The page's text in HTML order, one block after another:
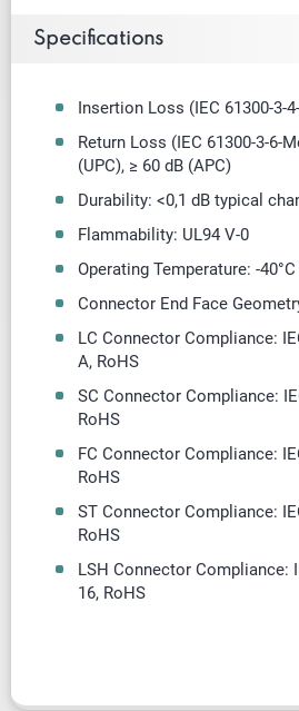
Specifications
Insertion Loss (IEC 61300-3-
Return Loss (IEC 61300-3-6-
(UPC), ≥ 60 dB (APC)
Durability: <0,1 dB typical
Flammability: UL94 V-0
Operating Temperature: -40°
Connector End Face
LC Connector Compliance:
A, RoHS
SC Connector Compliance:
RoHS
FC Connector Compliance:
RoHS
ST Connector Compliance:
RoHS
LSH Connector Compliance:
16, RoHS